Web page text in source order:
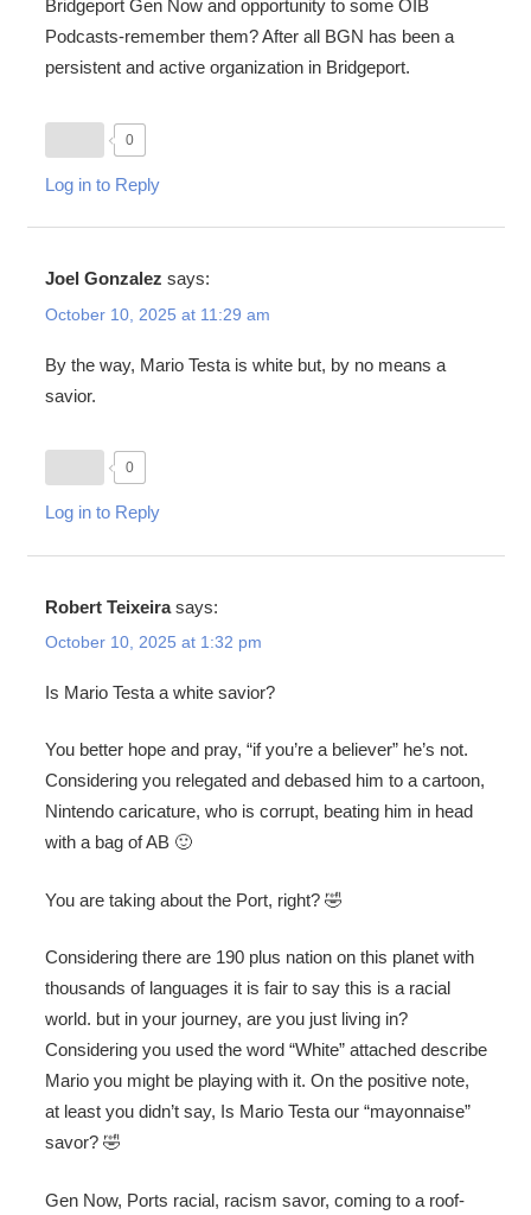
Bridgeport Gen Now and opportunity to some OIB
Podcasts-remember them? After all BGN has been a
persistent and active organization in Bridgeport.
0
Log in to Reply
Joel Gonzalez says:
October 10, 2025 at 11:29 am
By the way, Mario Testa is white but, by no means a
savior.
0
Log in to Reply
Robert Teixeira says:
October 10, 2025 at 1:32 pm
Is Mario Testa a white savior?
You better hope and pray, “if you’re a believer” he’s not.
Considering you relegated and debased him to a cartoon,
Nintendo caricature, who is corrupt, beating him in head
with a bag of AB 🙂
You are taking about the Port, right? 🤣
Considering there are 190 plus nation on this planet with
thousands of languages it is fair to say this is a racial
world. but in your journey, are you just living in?
Considering you used the word “White” attached describe
Mario you might be playing with it. On the positive note,
at least you didn’t say, Is Mario Testa our “mayonnaise”
savor? 🤣
Gen Now, Ports racial, racism savor, coming to a roof-